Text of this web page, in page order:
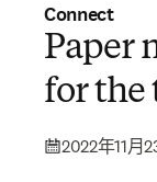
Connect
Paper
for the
2022年11月